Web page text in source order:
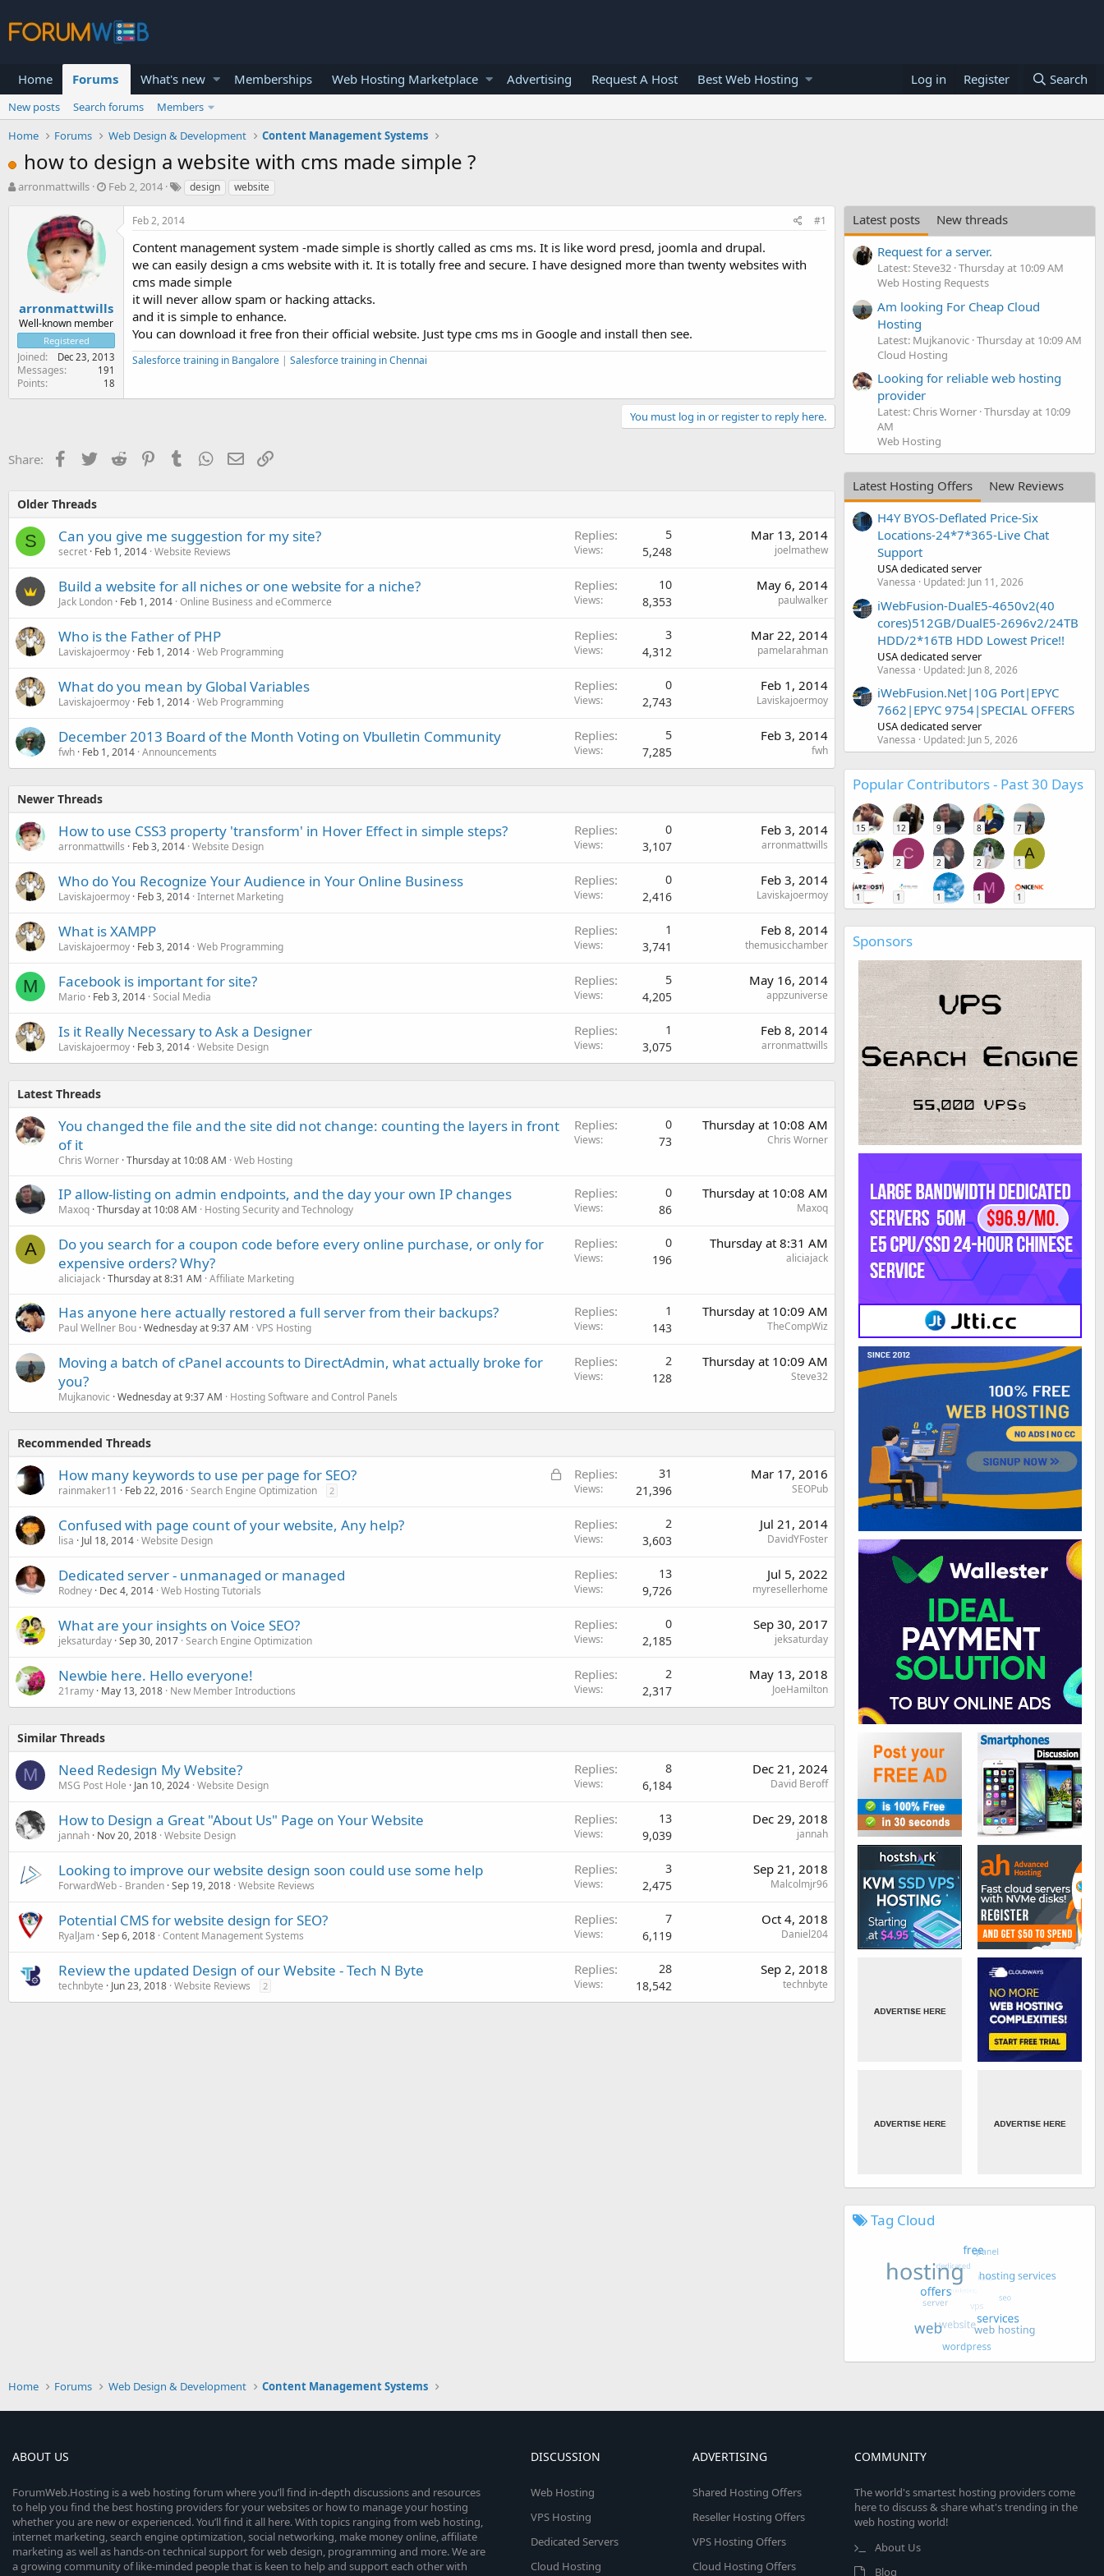
Home Forums What's new Memberships Web Hosting Marketplace Advertising Request A Host Best Web Hosting Log in Register Search
New posts Search forums
Members
Home
Forums Web Design & Development Content Management Systems
how to design a website with cms made simple ?
T
a
r
t
e
r
arronmattwills
S
e
Feb 2, 2014 design website
arronmattwills
Well-known member
Registered
Joined Dec 23, 2013
Messages 191
Points 18
Feb 2, 2014 #1
Content management system -made simple is shortly called as cms ms. It is like word presd, joomla and drupal.
we can easily design a cms website with it. It is totally free and secure. I have designed more than twenty websites with
cms made simple
it will never allow spam or hacking attacks.
and it is simple to enhance.
You can download it free fron their official website. Just type cms ms in Google and install then see.
Salesforce training in Bangalore | Salesforce training in Chennai
You must log in or register to reply here.
Share: Facebook
TwitterReddit PinterestTumblr WhatsApp
EmailLink
Older Threads
S Can you give me suggestion for my site?
secret Feb 1, 2014 Website Reviews
Replies 5
Views 5,248
Mar 13, 2014
joelmathew
Build a website for all niches or one website for a niche?
Jack London Feb 1, 2014 Online Business and eCommerce
Replies 10
Views 8,353
May 6, 2014
paulwalker
Who is the Father of PHP
Laviskajoermoy Feb 1, 2014 Web Programming
Replies 3
Views 4,312
Mar 22, 2014
pamelarahman
What do you mean by Global Variables
Laviskajoermoy Feb 1, 2014 Web Programming
Replies 0
Views 2,743
Feb 1, 2014
Laviskajoermoy
December 2013 Board of the Month Voting on Vbulletin Community
fwh Feb 1, 2014 Announcements
Replies 5
Views 7,285
Feb 3, 2014
fwh
Newer Threads
How to use CSS3 property 'transform' in Hover Effect in simple steps?
arronmattwills Feb 3, 2014 Website Design
Replies 0
Views 3,107
Feb 3, 2014
arronmattwills
Who do You Recognize Your Audience in Your Online Business
Laviskajoermoy Feb 3, 2014 Internet Marketing
Replies 0
Views 2,416
Feb 3, 2014
Laviskajoermoy
What is XAMPP
Laviskajoermoy Feb 3, 2014 Web Programming
Replies 1
Views 3,741
Feb 8, 2014
themusicchamber
M Facebook is important for site?
Mario Feb 3, 2014 Social Media
Replies 5
Views 4,205
May 16, 2014
appzuniverse
Is it Really Necessary to Ask a Designer
Laviskajoermoy Feb 3, 2014 Website Design
Replies 1
Views 3,075
Feb 8, 2014
arronmattwills
Latest Threads
You changed the file and the site did not change: counting the layers in front
of it
Chris Worner Thursday at 10:08 AM Web Hosting
Replies 0
Views 73
Thursday at 10:08 AM
Chris Worner
IP allow-listing on admin endpoints, and the day your own IP changes
Maxoq Thursday at 10:08 AM Hosting Security and Technology
Replies 0
Views 86
Thursday at 10:08 AM
Maxoq
A
Do you search for a coupon code before every online purchase, or only for
expensive orders? Why?
aliciajack Thursday at 8:31 AM Affiliate Marketing
Replies 0
Views 196
Thursday at 8:31 AM
aliciajack
Has anyone here actually restored a full server from their backups?
Paul Wellner Bou Wednesday at 9:37 AM VPS Hosting
Replies 1
Views 143
Thursday at 10:09 AM
TheCompWiz
Moving a batch of cPanel accounts to DirectAdmin, what actually broke for
you?
Mujkanovic Wednesday at 9:37 AM Hosting Software and Control Panels
Replies 2
Views 128
Thursday at 10:09 AM
Steve32
Recommended Threads
L
How many keywords to use per page for SEO?
rainmaker11 Feb 22, 2016 Search Engine Optimization 2
Replies 31
Views 21,396
Mar 17, 2016
SEOPub
Confused with page count of your website, Any help?
lisa Jul 18, 2014 Website Design
Replies 2
Views 3,603
Jul 21, 2014
DavidYFoster
Dedicated server - unmanaged or managed
Rodney Dec 4, 2014 Web Hosting Tutorials
Replies 13
Views 9,726
Jul 5, 2022
myresellerhome
What are your insights on Voice SEO?
jeksaturday Sep 30, 2017 Search Engine Optimization
Replies 0
Views 2,185
Sep 30, 2017
jeksaturday
Newbie here. Hello everyone!
21ramy May 13, 2018 New Member Introductions
Replies 2
Views 2,317
May 13, 2018
JoeHamilton
Similar Threads
M Need Redesign My Website?
MSG Post Hole Jan 10, 2024 Website Design
Replies 8
Views 6,184
Dec 21, 2024
David Beroff
How to Design a Great "About Us" Page on Your Website
jannah Nov 20, 2018 Website Design
Replies 13
Views 9,039
Dec 29, 2018
jannah
Looking to improve our website design soon could use some help
ForwardWeb - Branden Sep 19, 2018 Website Reviews
Replies 3
Views 2,475
Sep 21, 2018
Malcolmjr96
Potential CMS for website design for SEO?
RyalJam Sep 6, 2018 Content Management Systems
Replies 7
Views 6,119
Oct 4, 2018
Daniel204
Review the updated Design of our Website - Tech N Byte
technbyte Jun 23, 2018 Website Reviews 2
Replies 28
Views 18,542
Sep 2, 2018
technbyte
Latest posts
New threads
Request for a server.
Latest: Steve32 Thursday at 10:09 AM
Web Hosting Requests
Am looking For Cheap Cloud
Hosting
Latest: Mujkanovic Thursday at 10:09 AM
Cloud Hosting
Looking for reliable web hosting
provider
Latest: Chris Worner Thursday at 10:09
AM
Web Hosting
Latest Hosting Offers
New Reviews
H4Y BYOS-Deflated Price-Six
Locations-24*7*365-Live Chat
Support
USA dedicated server
Vanessa Updated: Jun 11, 2026
iWebFusion-DualE5-4650v2(40
cores)512GB/DualE5-2696v2/24TB
HDD/2*16TB HDD Lowest Price!!
USA dedicated server
Vanessa Updated: Jun 8, 2026
iWebFusion.Net|10G Port|EPYC
7662|EPYC 9754|SPECIAL OFFERS
USA dedicated server
Vanessa Updated: Jun 5, 2026
Popular Contributors - Past 30 Days
15 12 9 8 7
5
C
2 2 2
A
1
1 1 1
M
1 1
Sponsors
Tag Cloud
Home Forums Web Design & Development Content Management Systems
ABOUT US
ForumWeb.Hosting is a web hosting forum where you’ll find in-depth discussions and resources
to help you find the best hosting providers for your websites or how to manage your hosting
whether you are new or experienced. You’ll find it all here. With topics ranging from web hosting,
internet marketing, search engine optimization, social networking, make money online, affiliate
marketing as well as hands-on technical support for web design, programming and more. We are
a growing community of like-minded people that is keen to help and support each other with
DISCUSSION
Web Hosting
VPS Hosting
Dedicated Servers
Cloud Hosting
ADVERTISING
Shared Hosting Offers
Reseller Hosting Offers
VPS Hosting Offers
Cloud Hosting Offers
COMMUNITY
The world's smartest hosting providers come
here to discuss & share what's trending in the
web hosting world!
About Us
Blog